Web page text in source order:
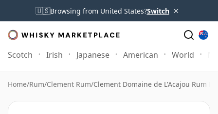
🇺🇸Browsing from United States?Switch ×
Scotch Irish Japanese American World
Home/Rum/Clement Rum/Clement Domaine de L'Acajou Rum